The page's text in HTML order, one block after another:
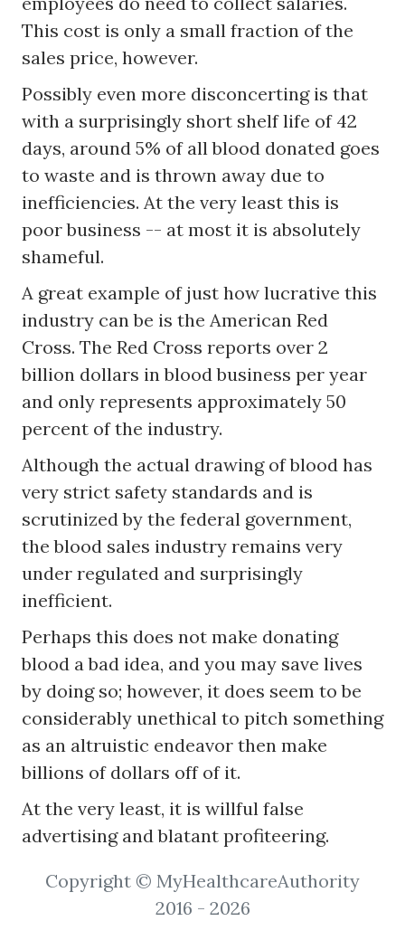
This cost is only a small fraction of the
sales price, however.
Possibly even more disconcerting is that
with a surprisingly short shelf life of 42
days, around 5% of all blood donated goes
to waste and is thrown away due to
inefficiencies. At the very least this is
poor business -- at most it is absolutely
shameful.
A great example of just how lucrative this
industry can be is the American Red
Cross. The Red Cross reports over 2
billion dollars in blood business per year
and only represents approximately 50
percent of the industry.
Although the actual drawing of blood has
very strict safety standards and is
scrutinized by the federal government,
the blood sales industry remains very
under regulated and surprisingly
inefficient.
Perhaps this does not make donating
blood a bad idea, and you may save lives
by doing so; however, it does seem to be
considerably unethical to pitch something
as an altruistic endeavor then make
billions of dollars off of it.
At the very least, it is willful false
advertising and blatant profiteering.
Copyright © MyHealthcareAuthority
2016 - 2026